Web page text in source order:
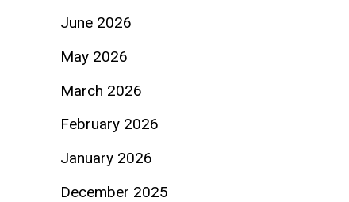
June 2026
May 2026
March 2026
February 2026
January 2026
December 2025